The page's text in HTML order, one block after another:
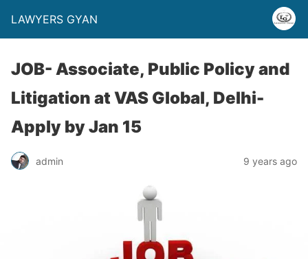
LAWYERS GYAN
JOB- Associate, Public Policy and
Litigation at VAS Global, Delhi-
Apply by Jan 15
admin 9 years ago